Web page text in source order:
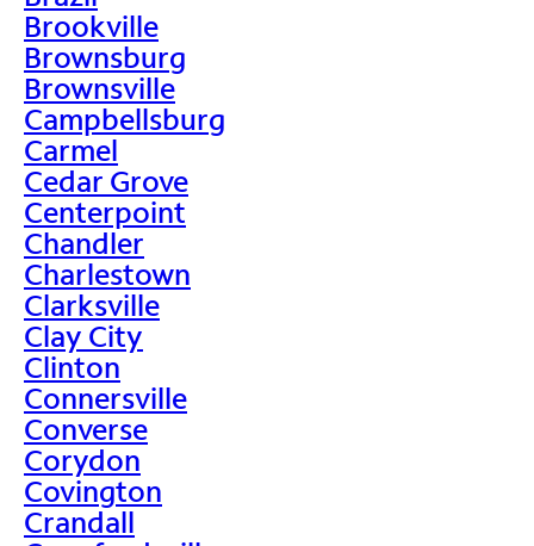
Brookville
Brownsburg
Brownsville
Campbellsburg
Carmel
Cedar Grove
Centerpoint
Chandler
Charlestown
Clarksville
Clay City
Clinton
Connersville
Converse
Corydon
Covington
Crandall